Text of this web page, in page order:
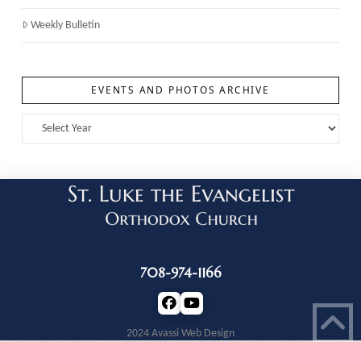
Weekly Bulletin
EVENTS AND PHOTOS ARCHIVE
708-974-1166
2024 Avassi Web Design